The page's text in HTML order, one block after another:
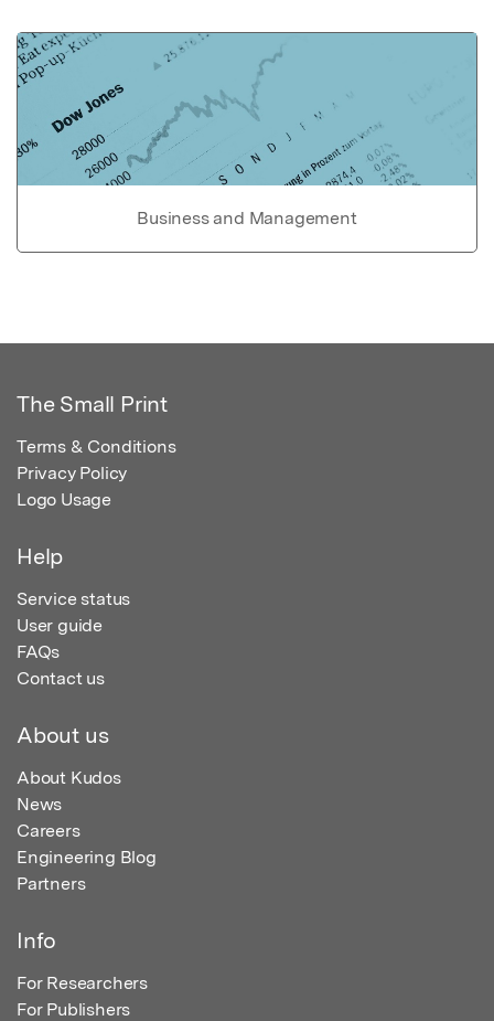
Business and Management
The Small Print
Terms & Conditions
Privacy Policy
Logo Usage
Help
Service status
User guide
FAQs
Contact us
About us
About Kudos
News
Careers
Engineering Blog
Partners
Info
For Researchers
For Publishers